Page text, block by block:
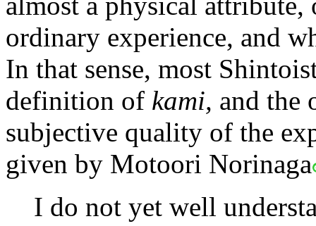
ordinary experience, and
In that sense, most
definition of kami, and the
subjective quality of the
given by Motoori Norinaga
I do not yet well